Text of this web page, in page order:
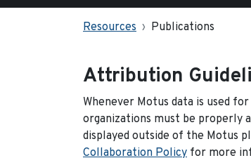
Resources Publications
Attribution
Whenever Motus data is used
organizations must be properly
displayed outside of the Motus
Collaboration Policy for more